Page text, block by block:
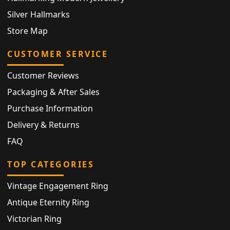
Silver Hallmarks
Store Map
CUSTOMER SERVICE
Customer Reviews
Packaging & After Sales
Purchase Information
Delivery & Returns
FAQ
TOP CATEGORIES
Vintage Engagement Ring
Antique Eternity Ring
Victorian Ring